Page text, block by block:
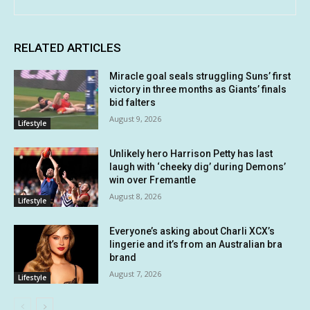
RELATED ARTICLES
Lifestyle
Miracle goal seals struggling Suns’ first
victory in three months as Giants’ finals
bid falters
August 9, 2026
Lifestyle
Unlikely hero Harrison Petty has last
laugh with ‘cheeky dig’ during Demons’
win over Fremantle
August 8, 2026
Lifestyle
Everyone’s asking about Charli XCX’s
lingerie and it’s from an Australian bra
brand
August 7, 2026